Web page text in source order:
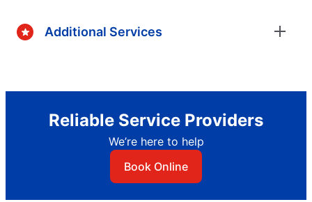
Additional Services
Reliable Service Providers
We’re here to help
Book Online